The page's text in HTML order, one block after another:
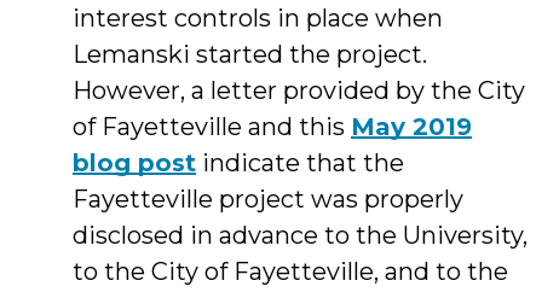
interest controls in place when
Lemanski started the project.
However, a letter provided by the City
of Fayetteville and this May 2019
blog post indicate that the
Fayetteville project was properly
disclosed in advance to the University,
to the City of Fayetteville, and to the